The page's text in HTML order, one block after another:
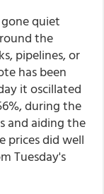
quiet
the
pipelines, or
has been
it oscillated
during the
and aiding the
prices did well
Tuesday's